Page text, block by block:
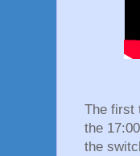
The first
the
the